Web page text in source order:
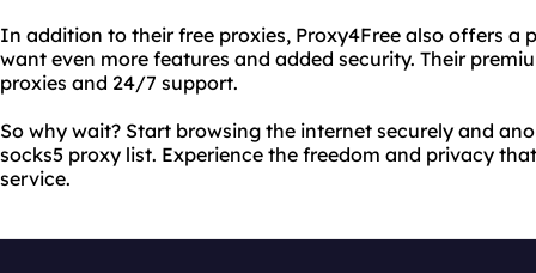
In addition to their free proxies, Proxy4Free also offers a
want even more features and added security. Their
proxies and 24/7 support.
So why wait? Start browsing the internet securely and
socks5 proxy list. Experience the freedom and privacy
service.